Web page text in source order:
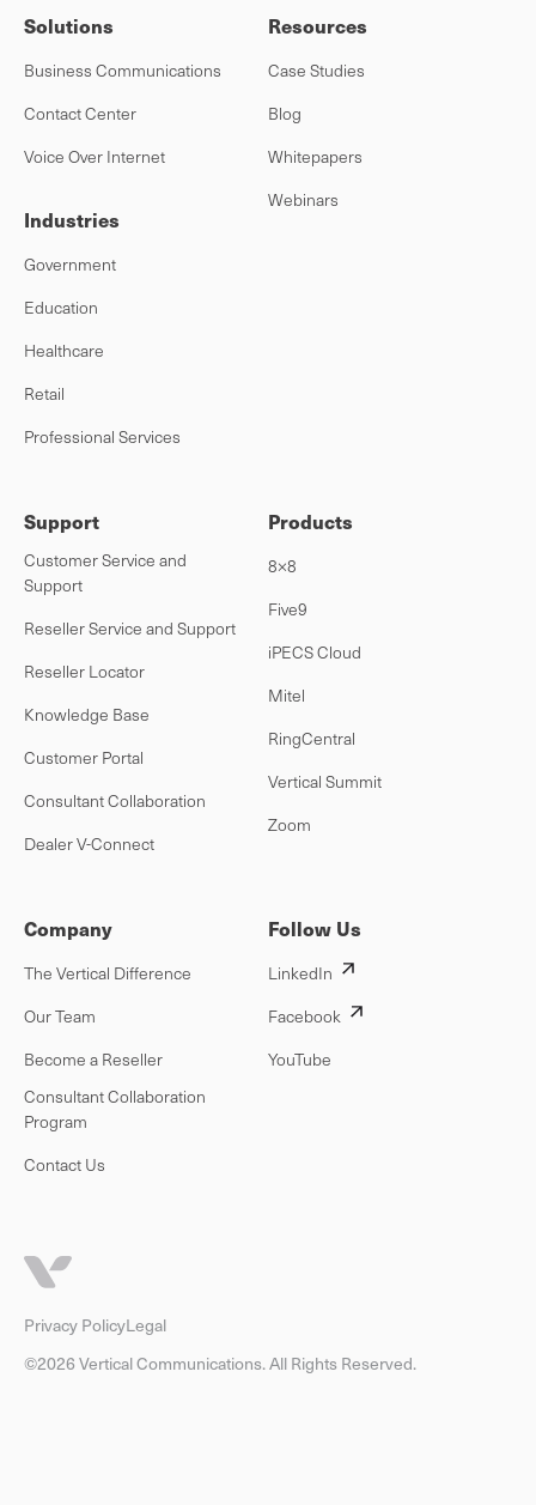
Solutions
Business Communications
Contact Center
Voice Over Internet
Industries
Government
Education
Healthcare
Retail
Professional Services
Resources
Case Studies
Blog
Whitepapers
Webinars
Support
Customer Service and
Support
Reseller Service and Support
Reseller Locator
Knowledge Base
Customer Portal
Consultant Collaboration
Dealer V-Connect
Products
8×8
Five9
iPECS Cloud
Mitel
RingCentral
Vertical Summit
Zoom
Company
The Vertical Difference
Our Team
Become a Reseller
Consultant Collaboration
Program
Contact Us
Follow Us
LinkedIn
Facebook
YouTube
Privacy PolicyLegal
©2026 Vertical Communications. All Rights Reserved.